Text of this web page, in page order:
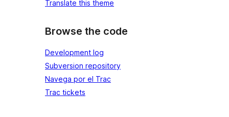
Translate this theme
Browse the code
Development log
Subversion repository
Navega por el Trac
Trac tickets